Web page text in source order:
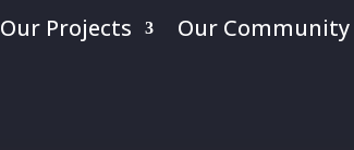
Our Projects Our Community